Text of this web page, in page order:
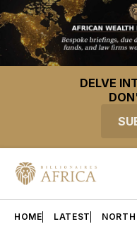
DELVE
HOME LATEST